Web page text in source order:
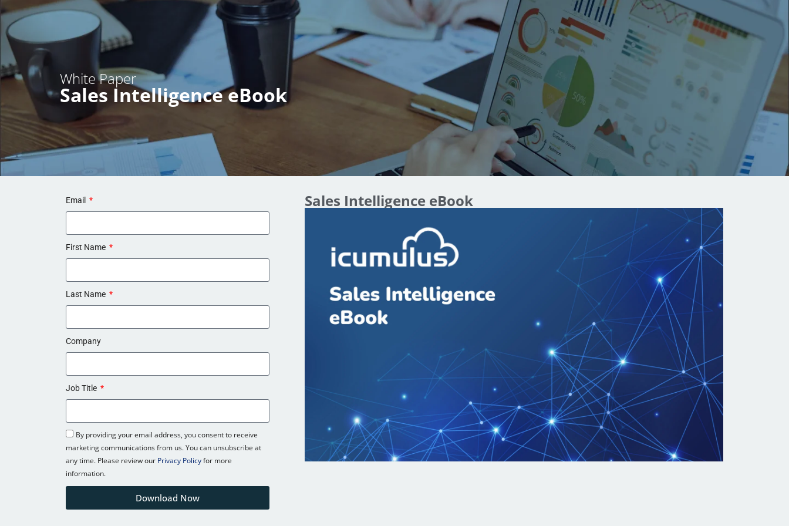
White Paper
Sales Intelligence eBook
Email
First Name
Last Name
Company
Job Title
By providing your email address, you consent to receive
marketing communications from us. You can unsubscribe at
any time. Please review our Privacy Policyfor more
information.
Download Now
Sales Intelligence eBook